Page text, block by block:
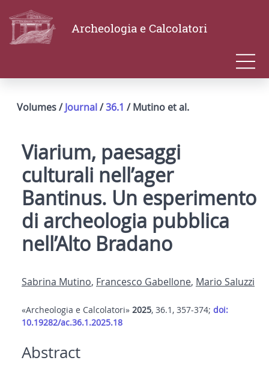
Archeologia e Calcolatori
Volumes /Journal/36.1 / Mutino et al.
Viarium, paesaggi
culturali nell’ager
Bantinus. Un esperimento
di archeologia pubblica
nell’Alto Bradano
Sabrina Mutino, Francesco Gabellone, Mario Saluzzi
«Archeologia e Calcolatori» 2025, 36.1, 357-374; doi:
10.19282/ac.36.1.2025.18
Abstract